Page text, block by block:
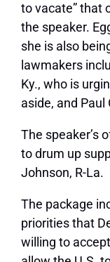
to vacate” that
the speaker.
she is also
lawmakers
Ky., who is
aside, and Paul
The speaker’s
to drum up
Johnson, R-La.
The package
priorities that
willing to